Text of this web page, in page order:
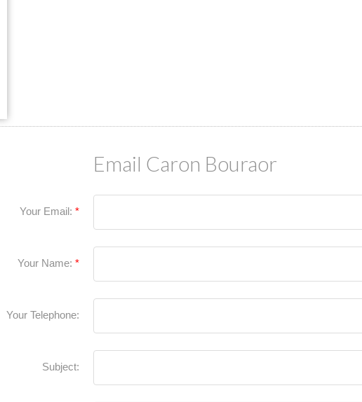
Email Caron Bouraor
Your Email:
Your Name:
Your Telephone:
Subject: